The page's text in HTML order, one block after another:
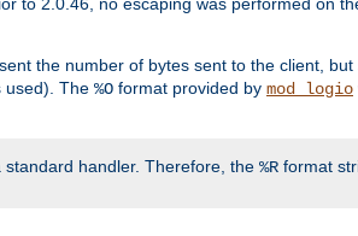
to 2.0.46, no escaping was performed on
the number of bytes sent to the client,
used). The %O format provided by mod_logio
handler. Therefore, the %R format